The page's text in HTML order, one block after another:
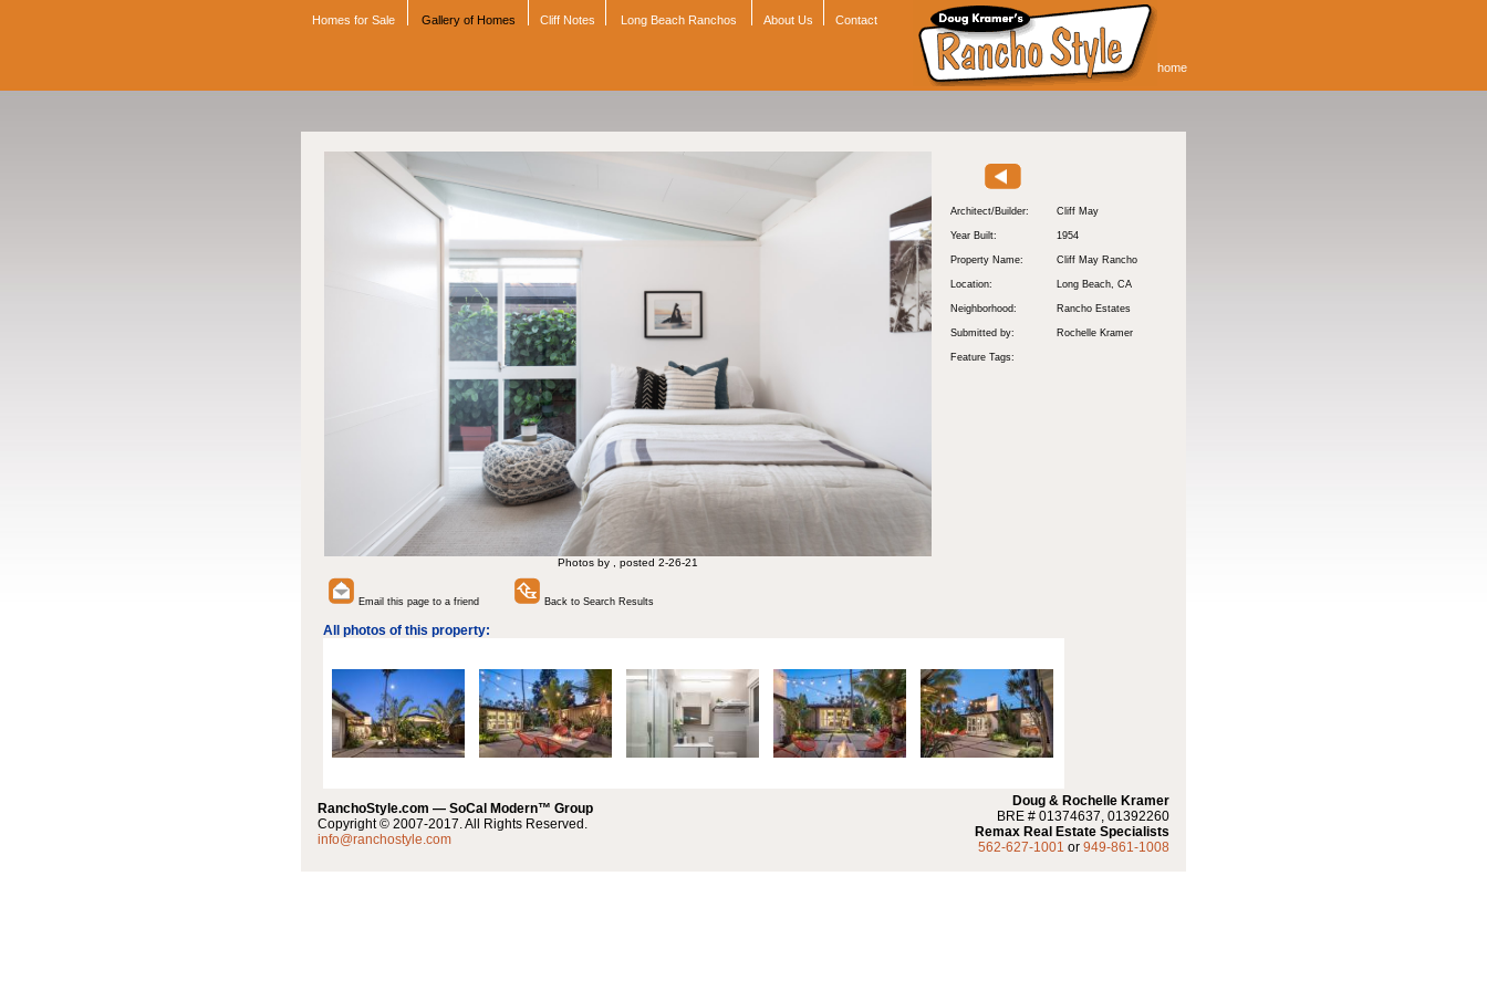
Homes for Sale Gallery of Homes Cliff Notes Long Beach Ranchos About Us Contact
home
Photos by , posted 2-26-21
Architect/Builder: Cliff May
Year Built: 1954
Property Name: Cliff May Rancho
Location: Long Beach, CA
Neighborhood: Rancho Estates
Submitted by: Rochelle Kramer
Feature Tags:
Email this page to a friend Back to Search Results
All photos of this property:
RanchoStyle.com — SoCal Modern™ Group
Copyright © 2007-2017. All Rights Reserved.
info@ranchostyle.com
Doug & Rochelle Kramer
BRE # 01374637, 01392260
Remax Real Estate Specialists
562-627-1001 or 949-861-1008